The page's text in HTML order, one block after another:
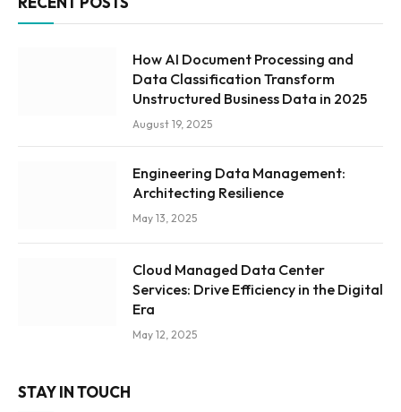
How AI Document Processing and
Data Classification Transform
Unstructured Business Data in 2025
August 19, 2025
Engineering Data Management:
Architecting Resilience
May 13, 2025
Cloud Managed Data Center
Services: Drive Efficiency in the Digital
Era
May 12, 2025
STAY IN TOUCH